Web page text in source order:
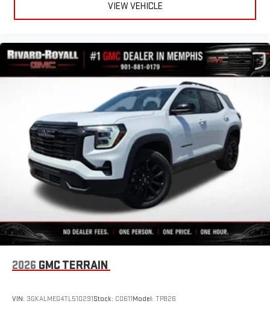
VIEW VEHICLE
2026 GMC TERRAIN
VIN: 3GKALMEG4TL510291Stock: C0611Model: TPB26